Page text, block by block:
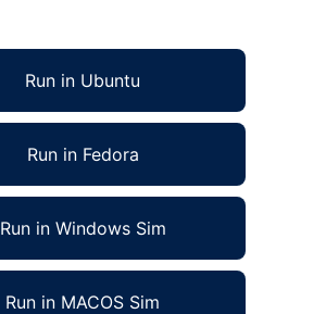
Run in Ubuntu
Run in Fedora
Run in Windows Sim
Run in MACOS Sim